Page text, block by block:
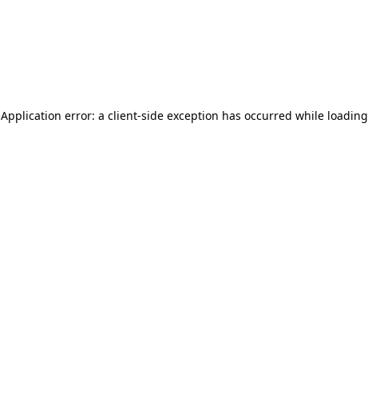
Application error: a client-side exception has occurred while loading